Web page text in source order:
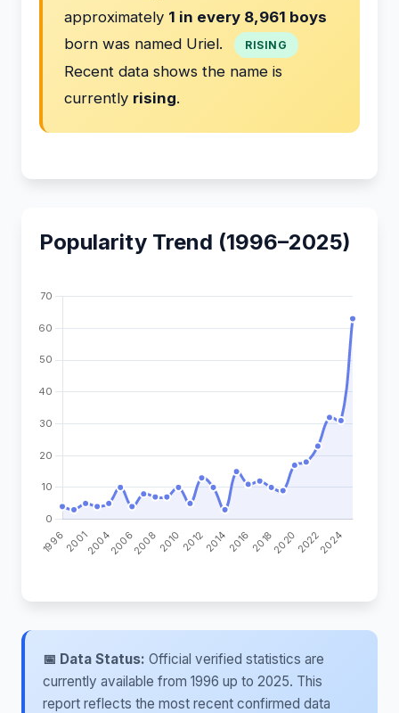
approximately 1 in every 8,961 boys
born was named Uriel.
RISING
Recent data shows the name is
currently rising.
Popularity Trend (1996–2025)
📅 Data Status: Official verified statistics are
currently available from 1996 up to 2025. This
report reflects the most recent confirmed data